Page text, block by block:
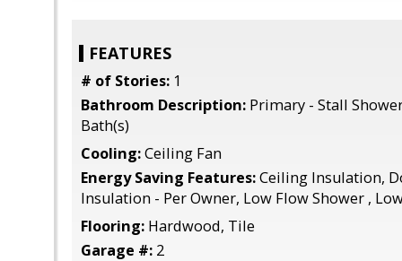
FEATURES
# of Stories: 1
Bathroom Description: Primary - Stall
Bath(s)
Cooling:Ceiling Fan
Energy Saving Features:Ceiling Insulation,
Insulation - Per Owner, Low Flow Shower ,
Flooring: Hardwood, Tile
Garage #: 2